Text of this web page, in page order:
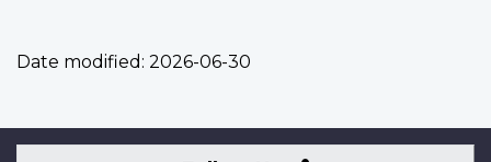
Date modified: 2026-06-30